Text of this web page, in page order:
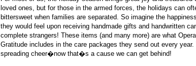
loved ones, but for those in the armed forces, the holidays can
bittersweet when families are separated. So imagine the
they would feel upon receiving handmade gifts and handwritten
complete strangers! These items (and many more) are what
Gratitude includes in the care packages they send out every year.
spreading cheer�now that�s a cause we can get behind!